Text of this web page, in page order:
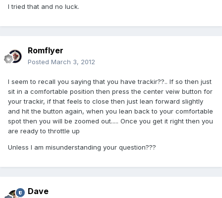
I tried that and no luck.
Romflyer
Posted March 3, 2012
I seem to recall you saying that you have trackir??.. If so then just
sit in a comfortable position then press the center veiw button for
your trackir, if that feels to close then just lean forward slightly
and hit the button again, when you lean back to your comfortable
spot then you will be zoomed out..... Once you get it right then you
are ready to throttle up
Unless I am misunderstanding your question???
Dave